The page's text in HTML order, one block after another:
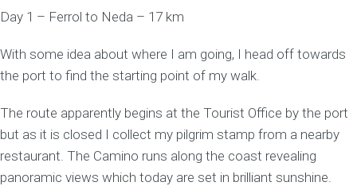
Day 1 – Ferrol to Neda – 17 km
With some idea about where I am going, I head off towards
the port to find the starting point of my walk.
The route apparently begins at the Tourist Office by the port
but as it is closed I collect my pilgrim stamp from a nearby
restaurant. The Camino runs along the coast revealing
panoramic views which today are set in brilliant sunshine.